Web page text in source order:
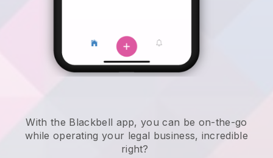
With the Blackbell app,you can be on-the-go
while operating your legal business, incredible
right?